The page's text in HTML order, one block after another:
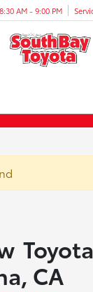
AM - 9:00 PM
CA